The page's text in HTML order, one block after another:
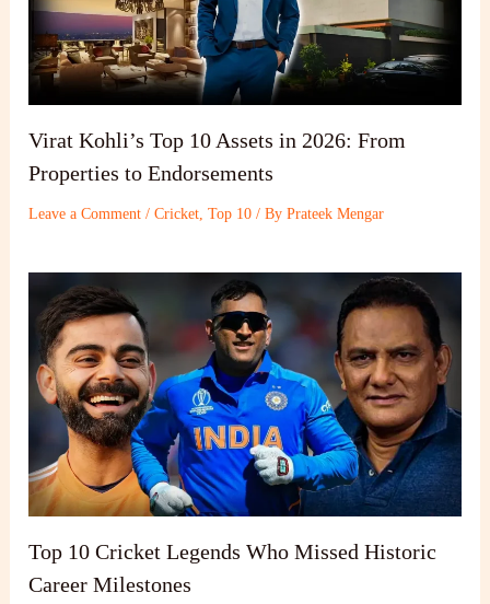
Virat Kohli’s Top 10 Assets in 2026: From
Properties to Endorsements
Leave a Comment /Cricket,Top 10 / ByPrateek Mengar
Top 10 Cricket Legends Who Missed Historic
Career Milestones